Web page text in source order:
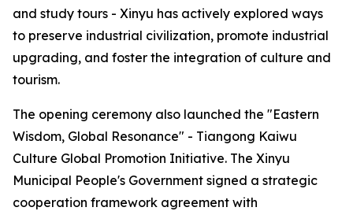
and study tours - Xinyu has actively explored ways
to preserve industrial civilization, promote industrial
upgrading, and foster the integration of culture and
tourism.
The opening ceremony also launched the "Eastern
Wisdom, Global Resonance" - Tiangong Kaiwu
Culture Global Promotion Initiative. The Xinyu
Municipal People's Government signed a strategic
cooperation framework agreement with